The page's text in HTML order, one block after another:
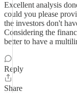
Excellent analysis
could you please
the investors don't
Considering the
better to have a
Reply
Share